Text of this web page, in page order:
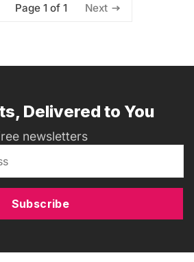
Page 1 of 1 Next
Delivered to You
newsletters
Subscribe